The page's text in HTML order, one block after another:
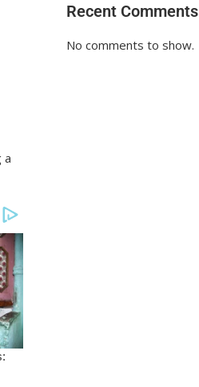
a
Recent Comments
No comments to show.